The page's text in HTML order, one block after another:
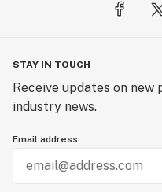
STAY IN TOUCH
Receive updates on
industry news.
Email address